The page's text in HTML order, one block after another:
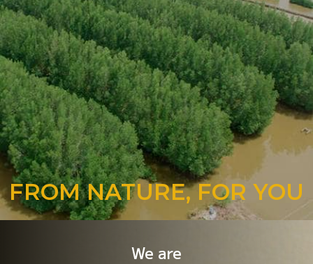
FROM NATURE, FOR YOU
We are